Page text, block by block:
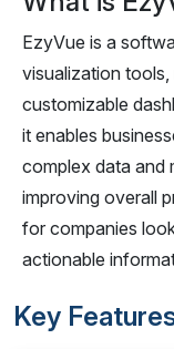
EzyVue is a
visualization
customizable
it enables
complex data and
improving overall
for companies
actionable
Key